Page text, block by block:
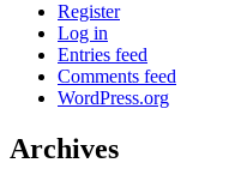
Register
Log in
Entries feed
Comments feed
WordPress.org
Archives